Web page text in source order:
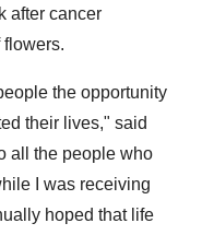
after cancer
flowers.
the opportunity
their lives," said
all the people who
I was receiving
hoped that life